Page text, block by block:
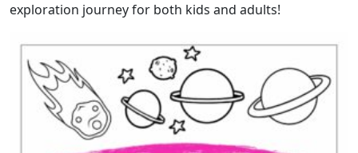
exploration journey for both kids and adults!